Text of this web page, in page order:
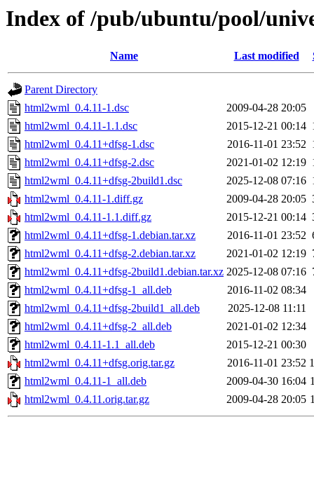
Index of /pub/ubuntu/pool/
Name Last modified
Parent Directory
html2wml_0.4.11-1.dsc
2009-04-28 20:05
html2wml_0.4.11-1.1.dsc
2015-12-21 00:14
html2wml_0.4.11+dfsg-1.dsc
2016-11-01 23:52
html2wml_0.4.11+dfsg-2.dsc
2021-01-02 12:19
html2wml_0.4.11+dfsg-2build1.dsc
2025-12-08 07:16
html2wml_0.4.11-1.diff.gz
2009-04-28 20:05
html2wml_0.4.11-1.1.diff.gz
2015-12-21 00:14
html2wml_0.4.11+dfsg-1.debian.tar.xz
2016-11-01 23:52
html2wml_0.4.11+dfsg-2.debian.tar.xz
2021-01-02 12:19
html2wml_0.4.11+dfsg-2build1.debian.tar.xz 2025-12-08 07:16
html2wml_0.4.11+dfsg-1_all.deb
2016-11-02 08:34
html2wml_0.4.11+dfsg-2build1_all.deb
2025-12-08 11:11
html2wml_0.4.11+dfsg-2_all.deb
2021-01-02 12:34
html2wml_0.4.11-1.1_all.deb
2015-12-21 00:30
html2wml_0.4.11+dfsg.orig.tar.gz
2016-11-01 23:52
html2wml_0.4.11-1_all.deb
2009-04-30 16:04
html2wml_0.4.11.orig.tar.gz
2009-04-28 20:05